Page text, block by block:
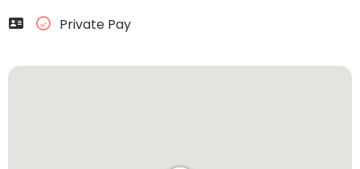
Private Pay